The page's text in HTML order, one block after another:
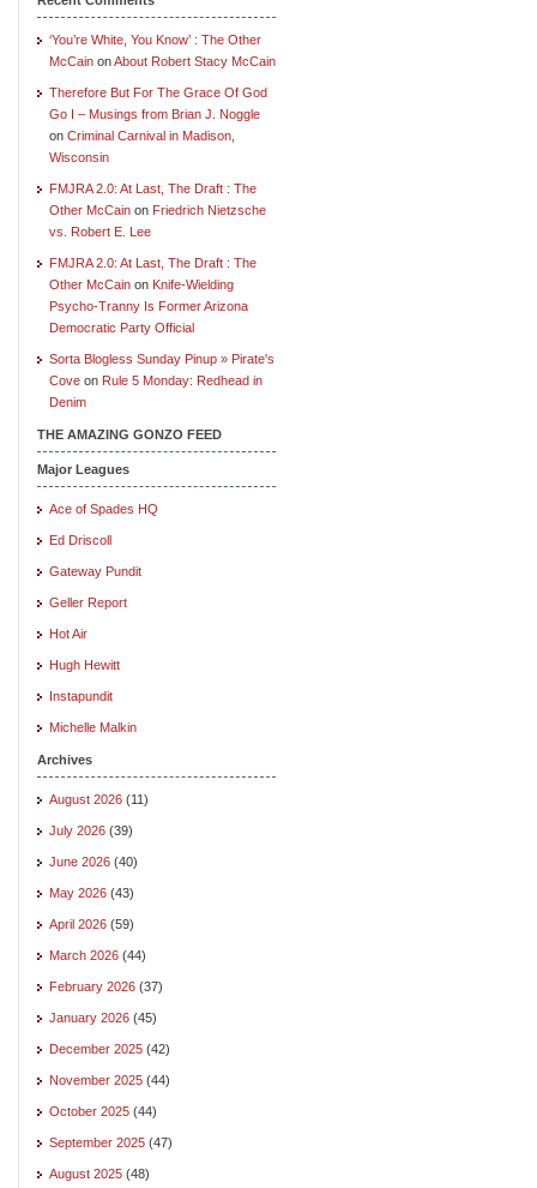
‘You’re White, You Know’ : The Other
McCain onAbout Robert Stacy McCain
Therefore But For The Grace Of God
Go I – Musings from Brian J. Noggle
on Criminal Carnival in Madison,
Wisconsin
FMJRA 2.0: At Last, The Draft : The
Other McCain on Friedrich Nietzsche
vs. Robert E. Lee
FMJRA 2.0: At Last, The Draft : The
Other McCain on Knife-Wielding
Psycho-Tranny Is Former Arizona
Democratic Party Official
Sorta Blogless Sunday Pinup » Pirate's
Cove on Rule 5 Monday: Redhead in
Denim
THE AMAZING GONZO FEED
Major Leagues
Ace of Spades HQ
Ed Driscoll
Gateway Pundit
Geller Report
Hot Air
Hugh Hewitt
Instapundit
Michelle Malkin
Archives
August 2026 (11)
July 2026 (39)
June 2026 (40)
May 2026 (43)
April 2026 (59)
March 2026 (44)
February 2026 (37)
January 2026 (45)
December 2025 (42)
November 2025 (44)
October 2025 (44)
September 2025 (47)
August 2025 (48)